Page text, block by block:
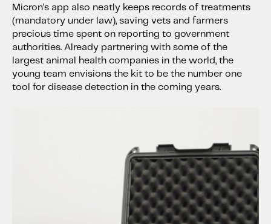
Micron’s app also neatly keeps records of treatments
(mandatory under law), saving vets and farmers
precious time spent on reporting to government
authorities. Already partnering with some of the
largest animal health companies in the world, the
young team envisions the kit to be the number one
tool for disease detection in the coming years.